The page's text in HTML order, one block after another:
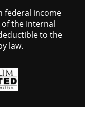
federal income
of the Internal
to the
law.